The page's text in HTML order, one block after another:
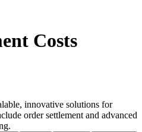
Costs
innovative solutions for
order settlement and advanced